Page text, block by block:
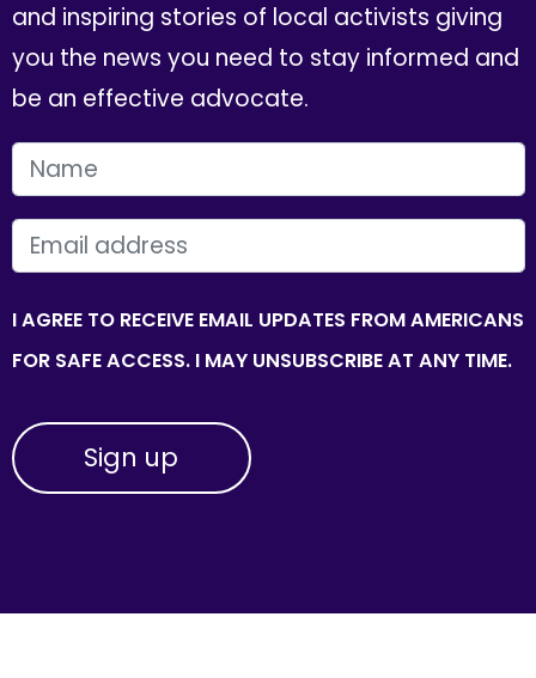
and inspiring stories of local activists giving
you the news you need to stay informed and
be an effective advocate.
FIRST NAME
EMAIL
I AGREE TO RECEIVE EMAIL UPDATES FROM AMERICANS
FOR SAFE ACCESS. I MAY UNSUBSCRIBE AT ANY TIME.